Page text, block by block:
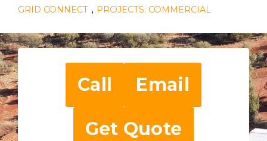
GRID CONNECT , PROJECTS: COMMERCIAL
Call
Email
Get Quote